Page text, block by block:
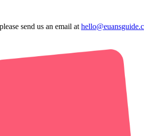
send us an email at